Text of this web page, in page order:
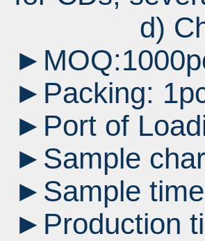
d)
►Packing:
►Port of
►Sample
►Sample
►Production